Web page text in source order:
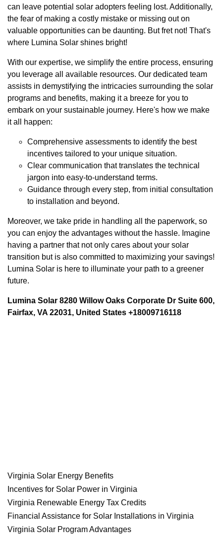
can leave potential solar adopters feeling lost. Additionally,
the fear of making a costly mistake or missing out on
valuable opportunities can be daunting. But fret not! That's
where Lumina Solar shines bright!
With our expertise, we simplify the entire process, ensuring
you leverage all available resources. Our dedicated team
assists in demystifying the intricacies surrounding the solar
programs and benefits, making it a breeze for you to
embark on your sustainable journey. Here's how we make
it all happen:
Comprehensive assessments to identify the best
incentives tailored to your unique situation.
Clear communication that translates the technical
jargon into easy-to-understand terms.
Guidance through every step, from initial consultation
to installation and beyond.
Moreover, we take pride in handling all the paperwork, so
you can enjoy the advantages without the hassle. Imagine
having a partner that not only cares about your solar
transition but is also committed to maximizing your savings!
Lumina Solar is here to illuminate your path to a greener
future.
Lumina Solar 8280 Willow Oaks Corporate Dr Suite 600,
Fairfax, VA 22031, United States +18009716118
Virginia Solar Energy Benefits
Incentives for Solar Power in Virginia
Virginia Renewable Energy Tax Credits
Financial Assistance for Solar Installations in Virginia
Virginia Solar Program Advantages